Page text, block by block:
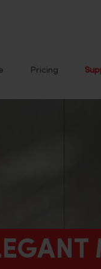
Pricing